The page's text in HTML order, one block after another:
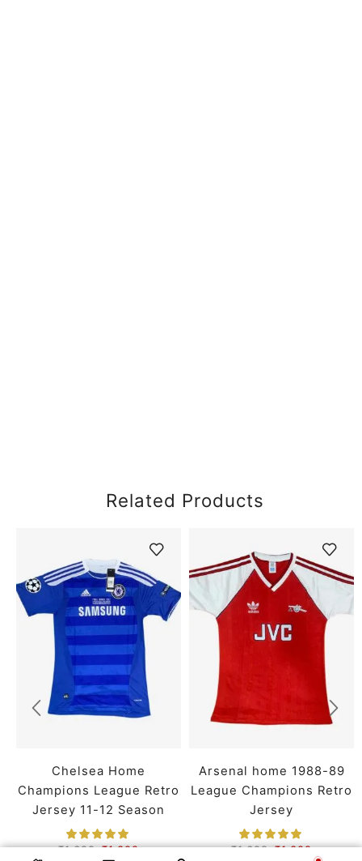
Related Products
Chelsea Home
Champions League Retro
Jersey 11-12 Season
₹1,699 ₹1,399
Arsenal home 1988-89
League Champions Retro
Jersey
₹1,699 ₹1,399